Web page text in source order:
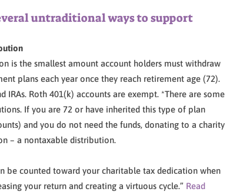
untraditional ways to support
is the smallest amount account holders must withdraw
plans each year once they reach retirement age (72).
IRAs. Roth 401(k) accounts are exempt. *There are some
If you are 72 or have inherited this type of plan
and you do not need the funds, donating to a charity
– a nontaxable distribution.
be counted toward your charitable tax dedication when
your return and creating a virtuous cycle.” Read